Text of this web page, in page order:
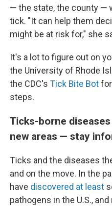
— the state, the county —
tick. "It can help them
might be at risk for," she
It's a lot to figure out on
the University of Rhode
the CDC's Tick Bite Bot
steps.
Ticks-borne
new areas — stay
Ticks and the diseases
and on the move. In the
have discovered at least
pathogens in the U.S.,